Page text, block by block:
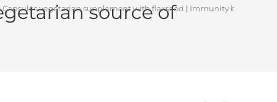
source of
Capsules vegetarian supplement with flaxseed | Immunity booster